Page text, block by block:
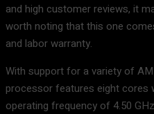
and high customer reviews, it
worth noting that this one
and labor warranty.
With support for a variety of
processor features eight cores
operating frequency of 4.50